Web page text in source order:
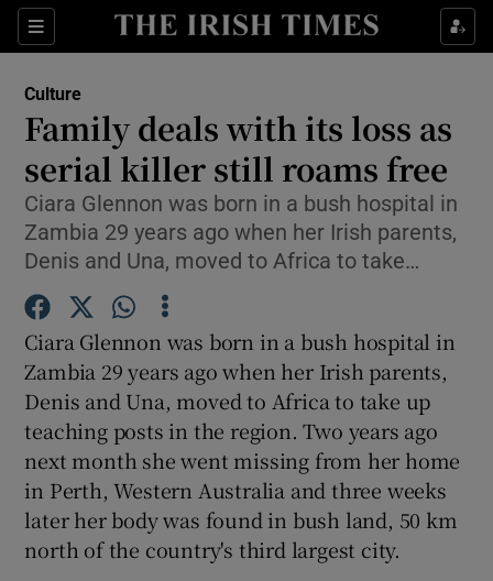
Sections
Show Environment sub sections
Show Technology sub sections
Culture
Family deals with its loss as
serial killer still roams free
Ciara Glennon was born in a bush hospital in
Zambia 29 years ago when her Irish parents,
Denis and Una, moved to Africa to take…
Ciara Glennon was born in a bush hospital in
Zambia 29 years ago when her Irish parents,
Denis and Una, moved to Africa to take up
teaching posts in the region. Two years ago
next month she went missing from her home
in Perth, Western Australia and three weeks
later her body was found in bush land, 50 km
north of the country's third largest city.